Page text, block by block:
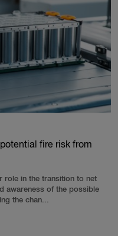
fire risk from
role in the transition to net
awareness of the possible
the chan...